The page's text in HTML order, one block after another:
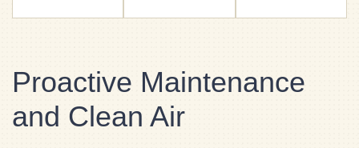
Proactive Maintenance
and Clean Air